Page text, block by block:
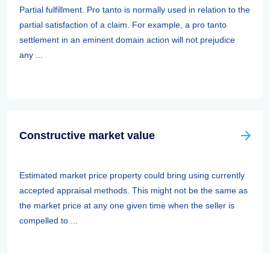
Partial fulfillment. Pro tanto is normally used in relation to the
partial satisfaction of a claim. For example, a pro tanto
settlement in an eminent domain action will not prejudice
any ...
Constructive market value
Estimated market price property could bring using currently
accepted appraisal methods. This might not be the same as
the market price at any one given time when the seller is
compelled to ...